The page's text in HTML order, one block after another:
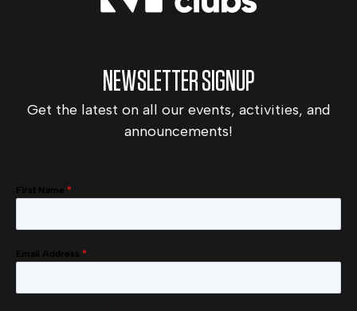
NEWSLETTER SIGNUP
Get the latest on all our events, activities, and
announcements!
First Name *
Email Address *